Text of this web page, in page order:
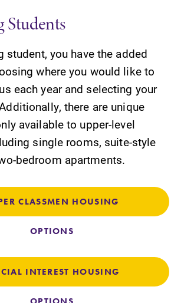
Students
Students
Students
student, you have the added
where you would like to
each year and selecting your
there are unique
available to upper-level
single rooms, suite-style
bedroom apartments.
CLASSMEN HOUSING
OPTIONS
INTEREST HOUSING